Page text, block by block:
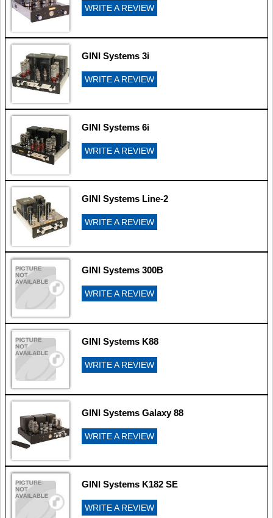
WRITE A REVIEW
GINI Systems 3i
WRITE A REVIEW
GINI Systems 6i
WRITE A REVIEW
GINI Systems Line-2
WRITE A REVIEW
GINI Systems 300B
WRITE A REVIEW
GINI Systems K88
WRITE A REVIEW
GINI Systems Galaxy 88
WRITE A REVIEW
GINI Systems K182 SE
WRITE A REVIEW